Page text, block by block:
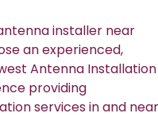
installer near
an experienced,
Antenna Installation
providing
services in and near